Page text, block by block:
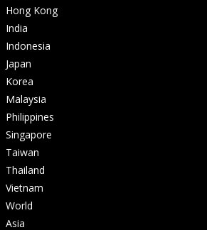
Hong Kong
India
Indonesia
Japan
Korea
Malaysia
Philippines
Singapore
Taiwan
Thailand
Vietnam
World
Asia